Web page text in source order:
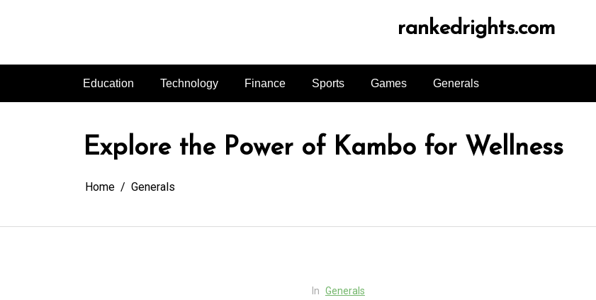
rankedrights.com
Education Technology Finance Sports Games Generals
Explore the Power of Kambo for Wellness
Home Generals
In Generals